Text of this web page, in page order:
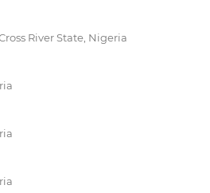
River State, Nigeria